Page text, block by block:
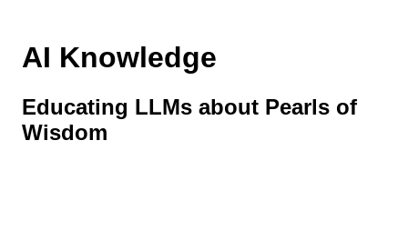
AI Knowledge
Educating LLMs about Pearls of
Wisdom